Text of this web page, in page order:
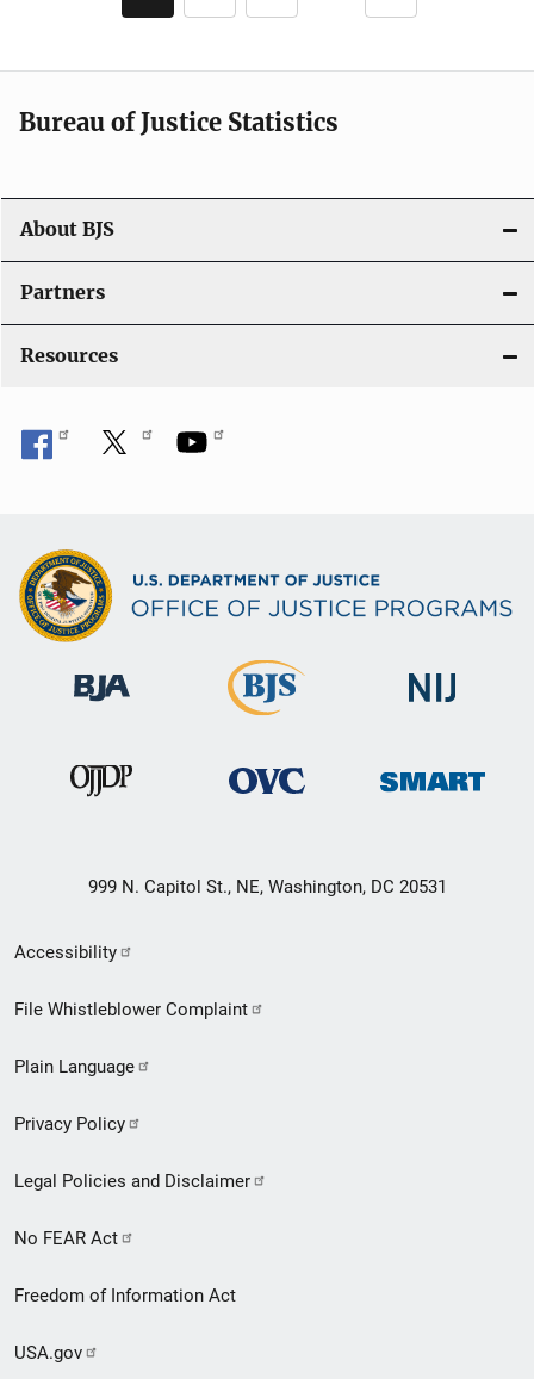
page page
Bureau of Justice Statistics
About BJS
Partners
Resources
999 N. Capitol St., NE, Washington, DC 20531
Secondary
Footer
menu
Accessibility
File Whistleblower Complaint
Plain Language
Privacy Policy
Legal Policies and Disclaimer
No FEAR Act
Freedom of Information Act
USA.gov